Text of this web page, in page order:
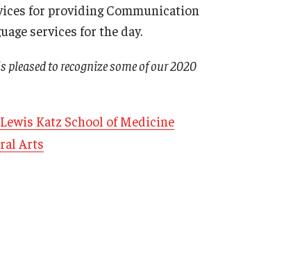
for providing Communication
services for the day.
to recognize some of our 2020
Katz School of Medicine
Arts